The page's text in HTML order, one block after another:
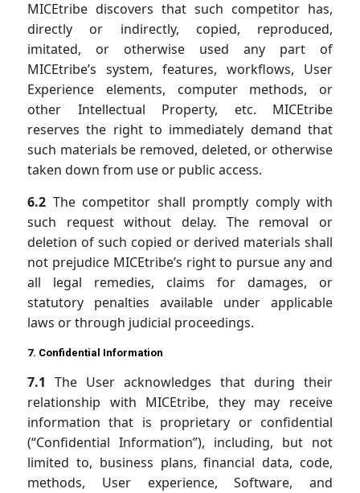
MICEtribe discovers that such competitor has,
directly or indirectly, copied, reproduced,
imitated, or otherwise used any part of
MICEtribe’s system, features, workflows, User
Experience elements, computer methods, or
other Intellectual Property, etc. MICEtribe
reserves the right to immediately demand that
such materials be removed, deleted, or otherwise
taken down from use or public access.
6.2 The competitor shall promptly comply with
such request without delay. The removal or
deletion of such copied or derived materials shall
not prejudice MICEtribe’s right to pursue any and
all legal remedies, claims for damages, or
statutory penalties available under applicable
laws or through judicial proceedings.
7. Confidential Information
7.1 The User acknowledges that during their
relationship with MICEtribe, they may receive
information that is proprietary or confidential
(“Confidential Information”), including, but not
limited to, business plans, financial data, code,
methods, User experience, Software, and